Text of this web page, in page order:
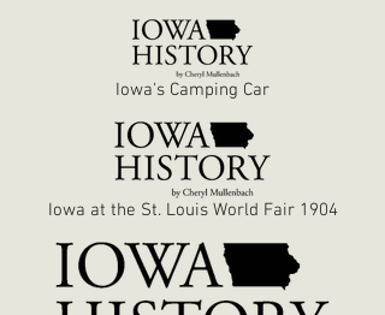
Iowa's Camping Car
Iowa at the St. Louis World Fair 1904